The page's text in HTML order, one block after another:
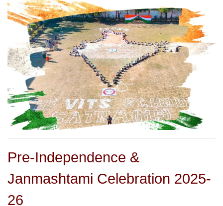
Pre-Independence &
Janmashtami Celebration 2025-
26